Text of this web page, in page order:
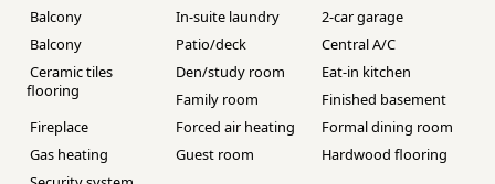
Balcony
In-suite laundry
2-car garage
Balcony
Patio/deck
Central A/C
Ceramic tiles
flooring
Den/study room
Eat-in kitchen
Family room
Finished basement
Fireplace
Forced air heating
Formal dining room
Gas heating
Guest room
Hardwood flooring